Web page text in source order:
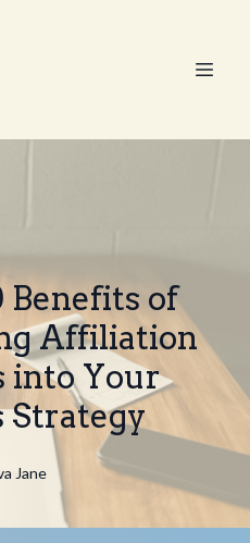
Benefits of
Affiliation
into Your
Strategy
Jane